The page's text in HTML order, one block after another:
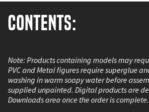
Contents:
Note: Products containing models may
PVC and Metal figures require superglue
washing in warm soapy water before
supplied unpainted. Digital products are
Downloads area once the order is complete.